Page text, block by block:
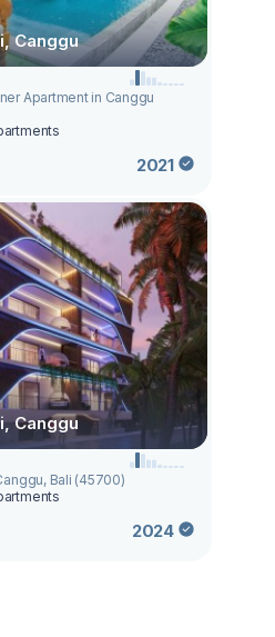
Canggu
Apartment in Canggu
2021
Canggu
Bali (45700)
2024